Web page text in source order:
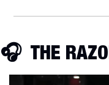
🎧
THE